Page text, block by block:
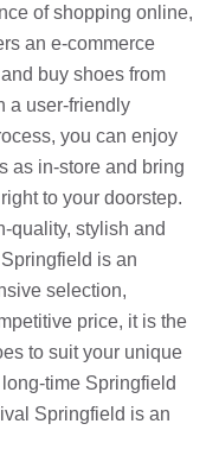
of shopping online,
an e-commerce
buy shoes from
a user-friendly
you can enjoy
as in-store and bring
to your doorstep.
quality, stylish and
is an
selection,
price, it is the
to suit your unique
time Springfield
Springfield is an